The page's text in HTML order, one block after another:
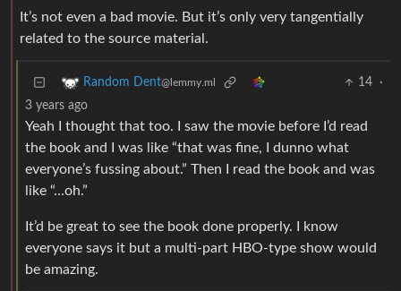
It’s not even a bad movie. But it’s only very tangentially
related to the source material.
Random Dent@lemmy.ml 14
·
3 years ago
Yeah I thought that too. I saw the movie before I’d read
the book and I was like “that was fine, I dunno what
everyone’s fussing about.” Then I read the book and was
like “…oh.”
It’d be great to see the book done properly. I know
everyone says it but a multi-part HBO-type show would
be amazing.